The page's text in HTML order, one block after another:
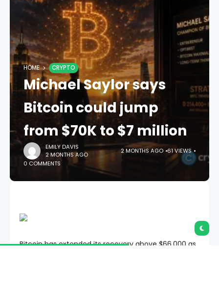
HOME CRYPTO
Michael Saylor says
Bitcoin could jump
from $70K to $7 million
EMILY DAVIS
2 MONTHS AGO
2 MONTHS AGO 61 VIEWS
0 COMMENTS
Bitcoin has extended its recovery above $66,000 as